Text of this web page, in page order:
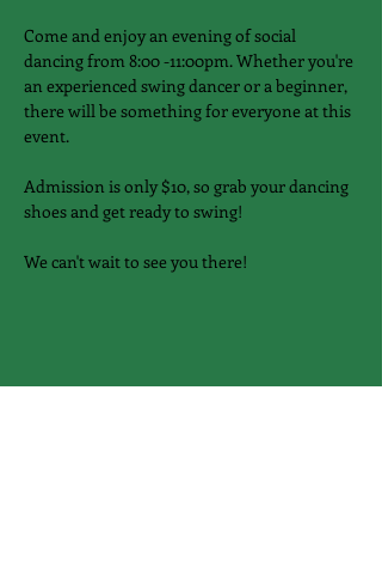
Come and enjoy an evening of social
dancing from 8:00 -11:00pm. Whether you're
an experienced swing dancer or a beginner,
there will be something for everyone at this
event.
Admission is only $10, so grab your dancing
shoes and get ready to swing!
We can't wait to see you there!